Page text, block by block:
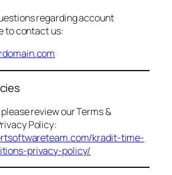
regarding account
to contact us:
review our Terms &
Policy:
kradit-time-
privacy-policy/